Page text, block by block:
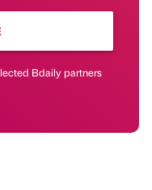
Bdaily partners